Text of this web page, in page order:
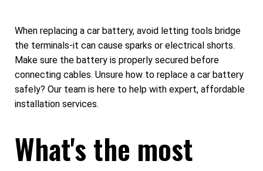
When replacing a car battery, avoid letting tools bridge
the terminals-it can cause sparks or electrical shorts.
Make sure the battery is properly secured before
connecting cables. Unsure how to replace a car battery
safely? Our team is here to help with expert, affordable
installation services.
What's the most